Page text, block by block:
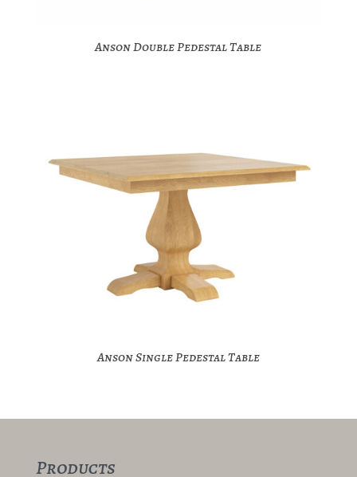
Anson Double Pedestal Table
Anson Single Pedestal Table
Products